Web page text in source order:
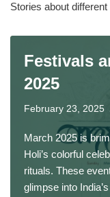
Stories about
Festivals
2025
February 23, 2025
March 2025 is
Holi’s colorful
rituals. These
glimpse into